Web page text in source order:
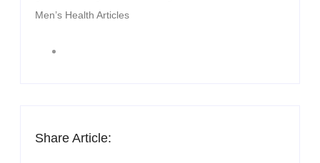
Men’s Health Articles
Share Article: